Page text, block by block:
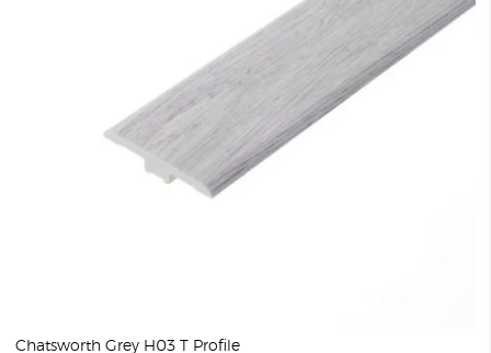
Chatsworth Grey H03 T Profile